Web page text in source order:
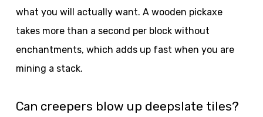
what you will actually want. A wooden pickaxe
takes more than a second per block without
enchantments, which adds up fast when you are
mining a stack.
Can creepers blow up deepslate tiles?